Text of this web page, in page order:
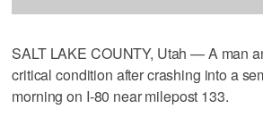
SALT LAKE COUNTY, Utah — A man
critical condition after crashing into a
morning on I-80 near milepost 133.